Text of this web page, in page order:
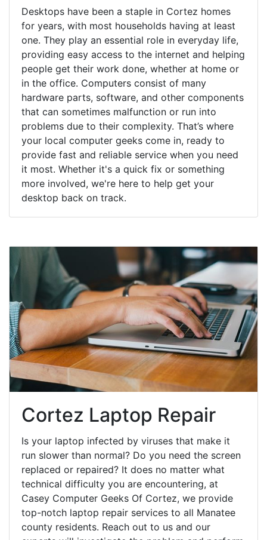
Desktops have been a staple in Cortez homes
for years, with most households having at least
one. They play an essential role in everyday life,
providing easy access to the internet and helping
people get their work done, whether at home or
in the office. Computers consist of many
hardware parts, software, and other components
that can sometimes malfunction or run into
problems due to their complexity. That’s where
your local computer geeks come in, ready to
provide fast and reliable service when you need
it most. Whether it's a quick fix or something
more involved, we're here to help get your
desktop back on track.
Cortez Laptop Repair
Is your laptop infected by viruses that make it
run slower than normal? Do you need the screen
replaced or repaired? It does no matter what
technical difficulty you are encountering, at
Casey Computer Geeks Of Cortez, we provide
top-notch laptop repair services to all Manatee
county residents. Reach out to us and our